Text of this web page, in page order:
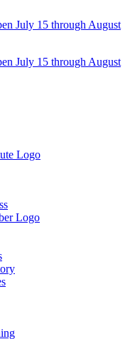
July 15 through August
July 15 through August
Logo